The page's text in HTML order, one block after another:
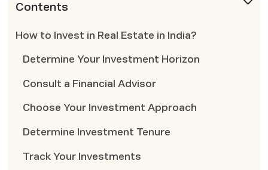
Contents
How to Invest in Real Estate in India?
Determine Your Investment Horizon
Consult a Financial Advisor
Choose Your Investment Approach
Determine Investment Tenure
Track Your Investments